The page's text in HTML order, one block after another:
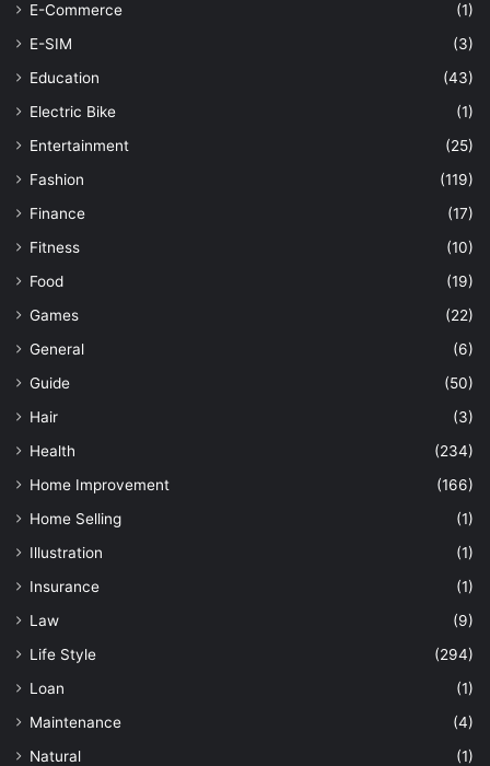
E-Commerce
(1)
E-SIM
(3)
Education
(43)
Electric Bike
(1)
Entertainment
(25)
Fashion
(119)
Finance
(17)
Fitness
(10)
Food
(19)
Games
(22)
General
(6)
Guide
(50)
Hair
(3)
Health
(234)
Home Improvement
(166)
Home Selling
(1)
Illustration
(1)
Insurance
(1)
Law
(9)
Life Style
(294)
Loan
(1)
Maintenance
(4)
Natural
(1)